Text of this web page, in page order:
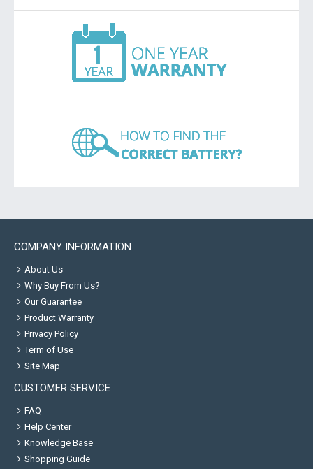
COMPANY INFORMATION
About Us
Why Buy From Us?
Our Guarantee
Product Warranty
Privacy Policy
Term of Use
Site Map
CUSTOMER SERVICE
FAQ
Help Center
Knowledge Base
Shopping Guide